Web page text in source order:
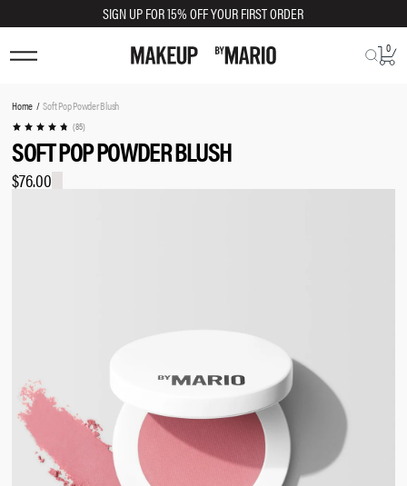
SIGN UP FOR 15% OFF YOUR FIRST ORDER
0
You
are
here:
Home Soft Pop Powder Blush
(85)
SOFT POP POWDER BLUSH
$76.00